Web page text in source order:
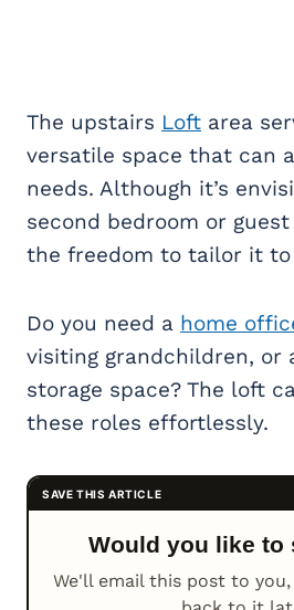
The upstairs Loft area
versatile space that can
needs. Although it’s
second bedroom or
the freedom to tailor it
Do you need a home
visiting grandchildren, or
storage space? The loft
these roles effortlessly.
Would you like to
We'll email this post to